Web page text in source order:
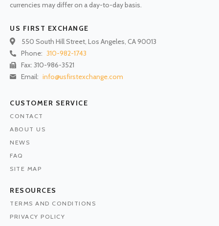
currencies may differ on a day-to-day basis.
US FIRST EXCHANGE
550 South Hill Street, Los Angeles, CA 90013
Phone: 310-982-1743
Fax: 310-986-3521
Email: info@usfirstexchange.com
CUSTOMER SERVICE
CONTACT
ABOUT US
NEWS
FAQ
SITE MAP
RESOURCES
TERMS AND CONDITIONS
PRIVACY POLICY